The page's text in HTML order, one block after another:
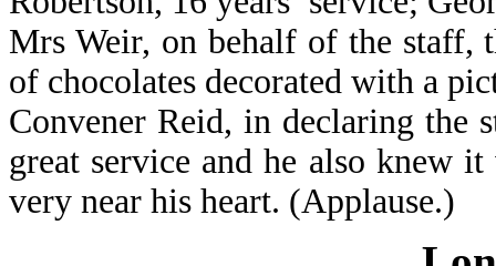
Mrs Weir, on behalf of the staff,
of chocolates decorated with a
Convener Reid, in declaring the
great service and he also knew
very near his heart. (Applause.)